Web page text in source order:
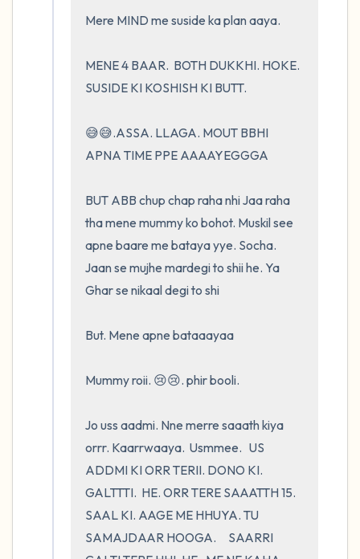
Mere MIND me suside ka plan aaya.
MENE 4 BAAR.  BOTH DUKKHI. HOKE.
SUSIDE KI KOSHISH KI BUTT.
😅😅.ASSA. LLAGA. MOUT BBHI
APNA TIME PPE AAAAYEGGGA
BUT ABB chup chap raha nhi Jaa raha
tha mene mummy ko bohot. Muskil see
apne baare me bataya yye. Socha.
Jaan se mujhe mardegi to shii he. Ya
Ghar se nikaal degi to shi
But. Mene apne bataaayaa
Mummy roii. 😢😢. phir booli.
Jo uss aadmi. Nne merre saaath kiya
orrr. Kaarrwaaya.  Usmmee.   US
ADDMI KI ORR TERII. DONO KI.
GALTTTI.  HE. ORR TERE SAAATTH 15.
SAAL KI. AAGE ME HHUYA. TU
SAMAJDAAR HOOGA.     SAARRI